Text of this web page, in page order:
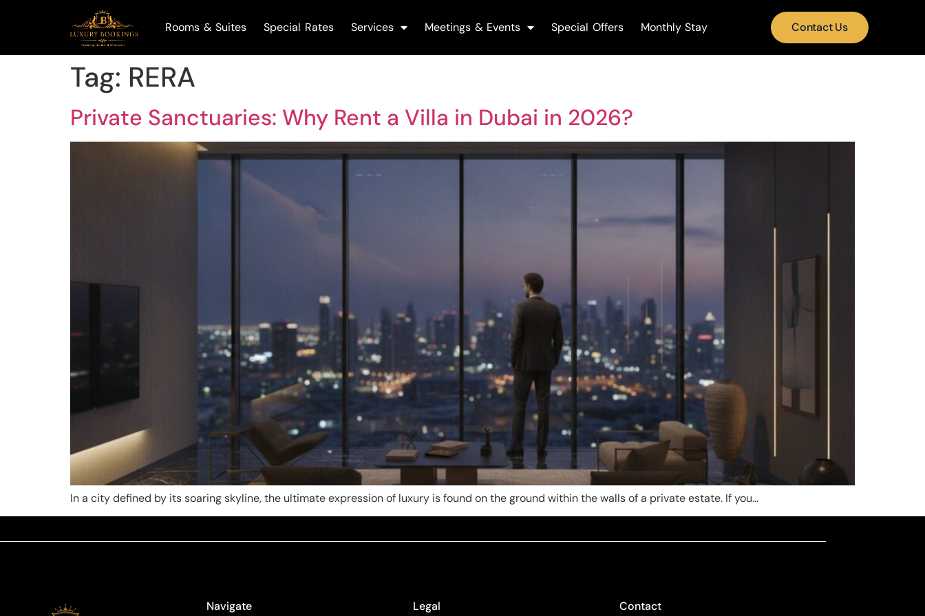
Rooms & Suites Special Rates Services Meetings & Events Special Offers Monthly Stay Contact Us
Tag: RERA
Private Sanctuaries: Why Rent a Villa in Dubai in 2026?
In a city defined by its soaring skyline, the ultimate expression of luxury is found on the ground within the walls of a private estate. If you…
Navigate Legal Contact